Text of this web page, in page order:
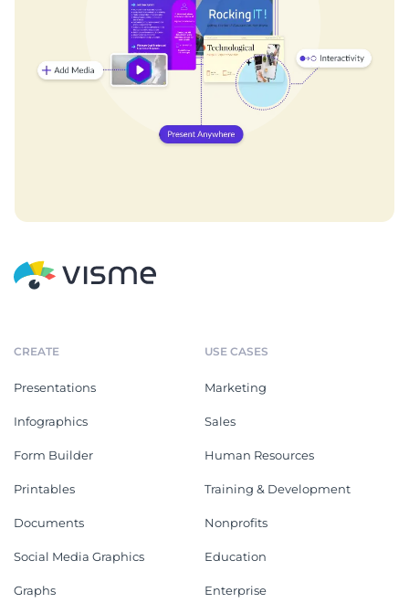
CREATE
Presentations
Infographics
Form Builder
Printables
Documents
Social Media Graphics
Graphs
USE CASES
Marketing
Sales
Human Resources
Training & Development
Nonprofits
Education
Enterprise